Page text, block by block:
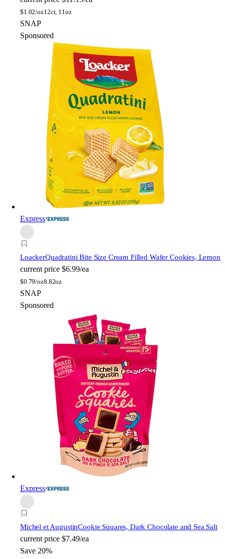
$1.02/oz12ct, 11oz
SNAP
Sponsored
Express
LoackerQuadratini Bite Size Cream Filled Wafer Cookies, Lemon
current price $6.99/ea
$0.79/oz8.82oz
SNAP
Sponsored
Express
Michel et AugustinCookie Squares, Dark Chocolate and Sea Salt
current price $7.49/ea
Save 20%